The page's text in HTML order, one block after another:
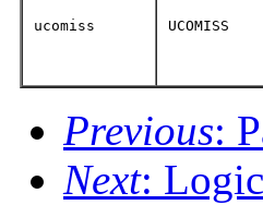
ucomiss UCOMISS
Previous:
Next: